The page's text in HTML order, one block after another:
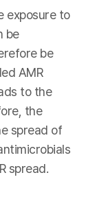
exposure to
be
be
AMR
to the
the
spread of
spread.